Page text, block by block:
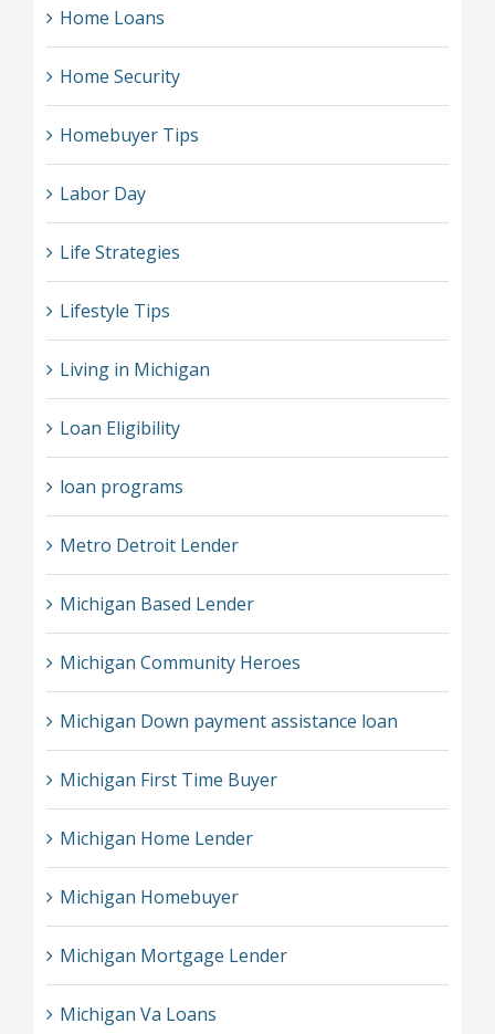
Home Loans
Home Security
Homebuyer Tips
Labor Day
Life Strategies
Lifestyle Tips
Living in Michigan
Loan Eligibility
loan programs
Metro Detroit Lender
Michigan Based Lender
Michigan Community Heroes
Michigan Down payment assistance loan
Michigan First Time Buyer
Michigan Home Lender
Michigan Homebuyer
Michigan Mortgage Lender
Michigan Va Loans